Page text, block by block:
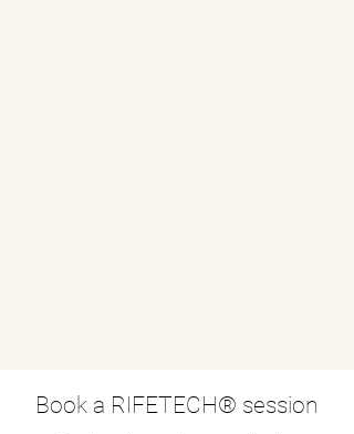
Book a RIFETECH® session